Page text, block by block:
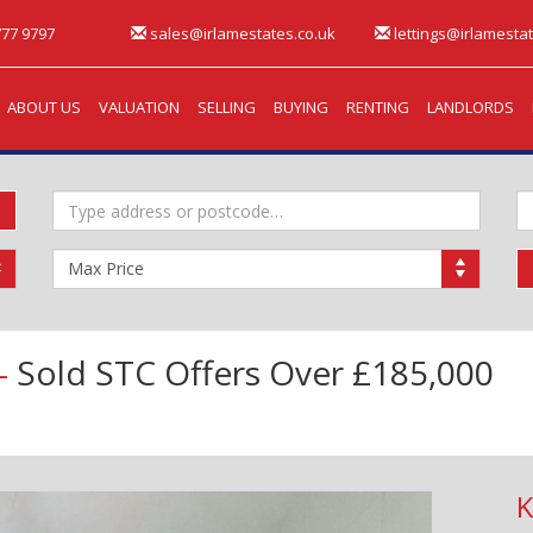
9797 sales@irlamestates.co.uk
ABOUT US VALUATION SELLING BUYING RENTING LANDLORDS
Address
Keyword:
Maximum
Price:
Sold STC Offers Over £185,000